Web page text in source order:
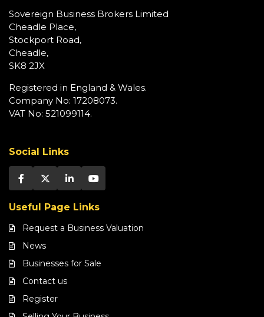
Sovereign Business Brokers Limited
Cheadle Place,
Stockport Road,
Cheadle,
SK8 2JX
Registered in England & Wales.
Company No: 17208073.
VAT No: 521099114.
Social Links
Useful Page Links
Request a Business Valuation
News
Businesses for Sale
Contact us
Register